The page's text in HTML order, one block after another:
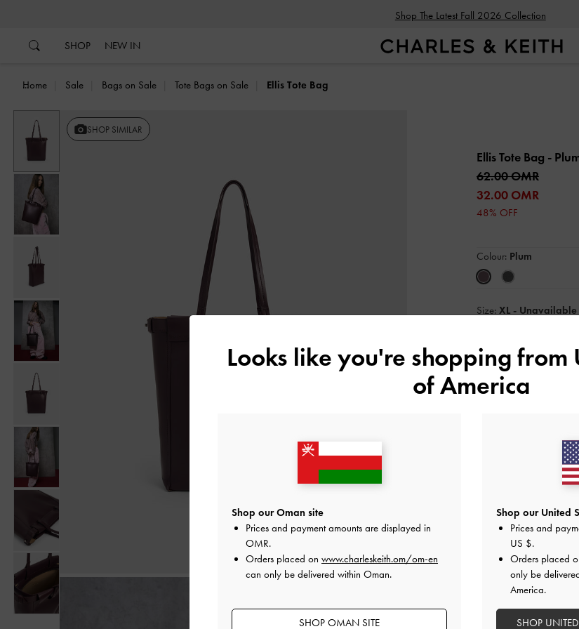
Shop The Latest Fall 2026 Collection
SHOP NEW IN
Home Sale Bags on Sale Tote Bags on Sale Ellis Tote Bag
Previous SHOP SIMILAR
Ellis Tote Bag -
62.00 OMR
32.00 OMR
48% OFF
Colour: Plum
Size: XL - Unavailable
Like what you saw?
Promotions
Shipping & Returns
Looks like you're shopping from
of America
Shop our Oman site
Prices and payment amounts are displayed in
OMR.
Orders placed on www.charleskeith.om/om-en
can only be delivered within Oman.
SHOP OMAN SITE
Shop our United
Prices and
US $.
Orders placed
only be
America.
SHOP